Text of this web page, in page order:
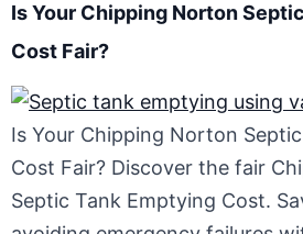
Is Your Chipping Norton
Cost Fair?
Is Your Chipping Norton
Cost Fair? Discover the fair
Septic Tank Emptying Cost.